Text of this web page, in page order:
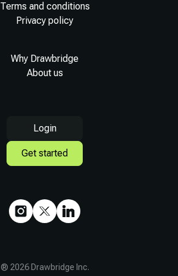
Terms and conditions
Privacy policy
Why Drawbridge
About us
Login
Get started
® 2026Drawbridge Inc.